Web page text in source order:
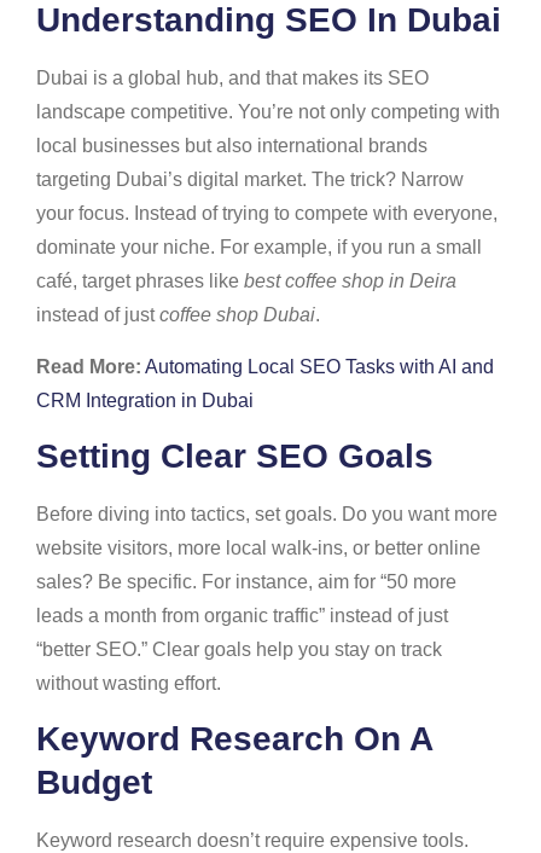
Understanding SEO In Dubai
Dubai is a global hub, and that makes its SEO
landscape competitive. You’re not only competing with
local businesses but also international brands
targeting Dubai’s digital market. The trick? Narrow
your focus. Instead of trying to compete with everyone,
dominate your niche. For example, if you run a small
café, target phrases like best coffee shop in Deira
instead of justcoffee shop Dubai.
Read More: Automating Local SEO Tasks with AI and
CRM Integration in Dubai
Setting Clear SEO Goals
Before diving into tactics, set goals. Do you want more
website visitors, more local walk-ins, or better online
sales? Be specific. For instance, aim for “50 more
leads a month from organic traffic” instead of just
“better SEO.” Clear goals help you stay on track
without wasting effort.
Keyword Research On A
Budget
Keyword research doesn’t require expensive tools.